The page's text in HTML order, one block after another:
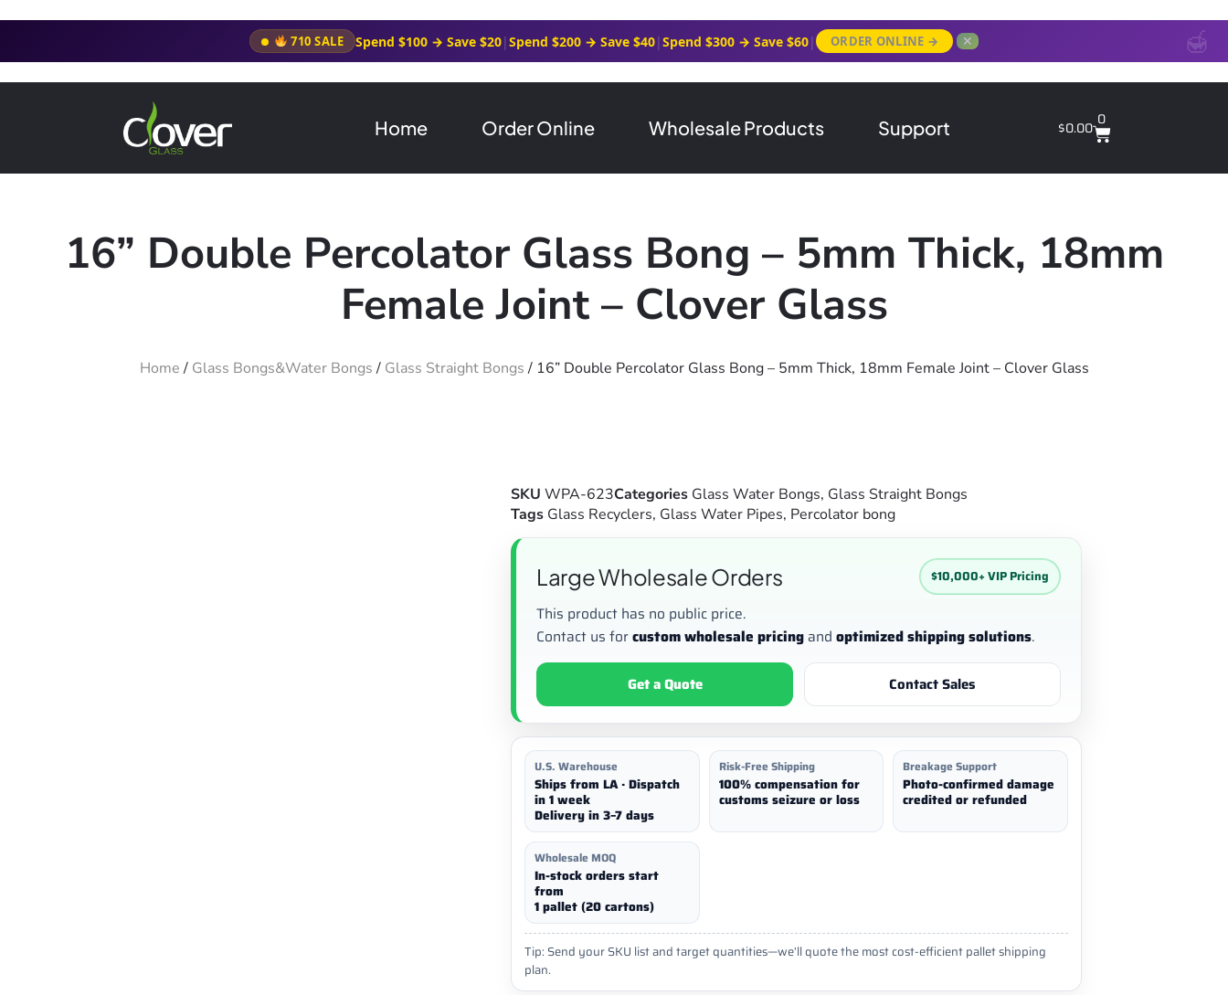
710 SALE Spend $100 → Save $20|Spend $200 → Save $40|Spend $300 → Save $60| ORDER ONLINE → ✕
Home Order Online Wholesale Products Support $0.00 0
16” Double Percolator Glass Bong – 5mm Thick, 18mm
Female Joint – Clover Glass
Home/ Glass Bongs&Water Bongs/ Glass Straight Bongs/ 16” Double Percolator Glass Bong – 5mm Thick, 18mm Female Joint – Clover Glass
SKU WPA-623Categories Glass Water Bongs, Glass Straight Bongs
Tags Glass Recyclers, Glass Water Pipes, Percolator bong
Large Wholesale Orders $10,000+ VIP Pricing
This product has no public price.
Contact us forcustom wholesale pricingand optimized shipping solutions.
Get a Quote Contact Sales
U.S. Warehouse
Ships from LA · Dispatch
in 1 week
Delivery in 3–7 days
Risk-Free Shipping
100% compensation for
customs seizure or loss
Breakage Support
Photo-confirmed damage
credited or refunded
Wholesale MOQ
In-stock orders start
from
1 pallet (20 cartons)
Tip: Send your SKU list and target quantities—we’ll quote the most cost-efficient pallet shipping
plan.